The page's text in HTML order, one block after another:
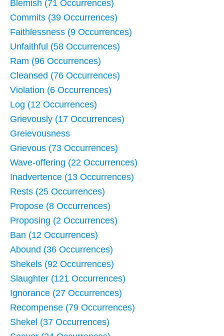
Blemish (71 Occurrences)
Commits (39 Occurrences)
Faithlessness (9 Occurrences)
Unfaithful (58 Occurrences)
Ram (96 Occurrences)
Cleansed (76 Occurrences)
Violation (6 Occurrences)
Log (12 Occurrences)
Grievously (17 Occurrences)
Greievousness
Grievous (73 Occurrences)
Wave-offering (22 Occurrences)
Inadvertence (13 Occurrences)
Rests (25 Occurrences)
Propose (8 Occurrences)
Proposing (2 Occurrences)
Ban (12 Occurrences)
Abound (36 Occurrences)
Shekels (92 Occurrences)
Slaughter (121 Occurrences)
Ignorance (27 Occurrences)
Recompense (79 Occurrences)
Shekel (37 Occurrences)